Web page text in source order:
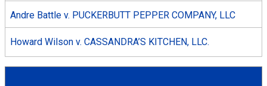
Andre Battle v. PUCKERBUTT PEPPER COMPANY, LLC
Howard Wilson v. CASSANDRA’S KITCHEN, LLC.